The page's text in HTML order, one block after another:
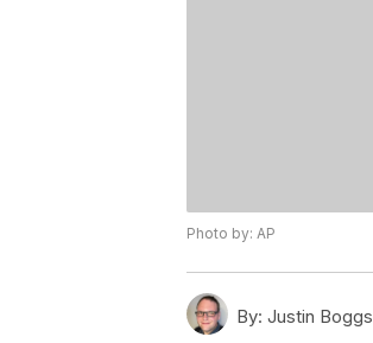
Photo by: AP
By: Justin Boggs